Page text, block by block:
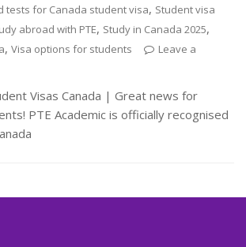
tests for Canada student visa, Student visa
abroad with PTE, Study in Canada 2025,
,Visa options for students
Leave a
Visas Canada | Great news for
PTE Academic is officially recognised